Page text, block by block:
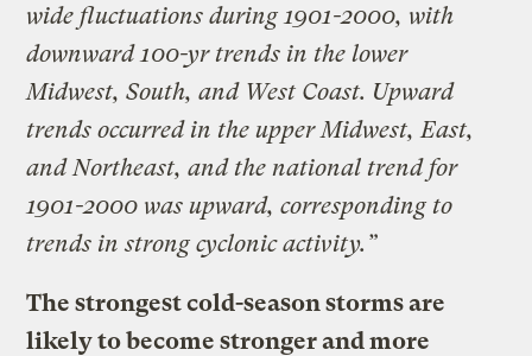
wide fluctuations during 1901-2000, with
downward 100-yr trends in the lower
Midwest, South, and West Coast. Upward
trends occurred in the upper Midwest, East,
and Northeast, and the national trend for
1901-2000 was upward, corresponding to
trends in strong cyclonic activity.”
The strongest cold-season storms are
likely to become stronger and more